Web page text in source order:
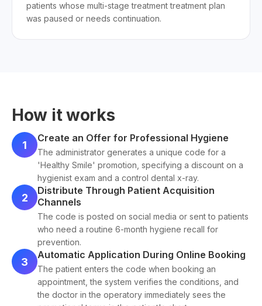
patients whose multi-stage treatment treatment plan
was paused or needs continuation.
How it works
1
Create an Offer for Professional Hygiene
The administrator generates a unique code for a
'Healthy Smile' promotion, specifying a discount on a
hygienist exam and a control dental x-ray.
2
Distribute Through Patient Acquisition
Channels
The code is posted on social media or sent to patients
who need a routine 6-month hygiene recall for
prevention.
3
Automatic Application During Online Booking
The patient enters the code when booking an
appointment, the system verifies the conditions, and
the doctor in the operatory immediately sees the